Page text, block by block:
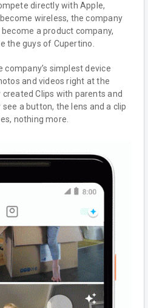
directly with Apple,
wireless, the company
a product company,
the guys of Cupertino.
company’s simplest device
and videos right at the
created Clips with parents and
a button, the lens and a clip
nothing more.